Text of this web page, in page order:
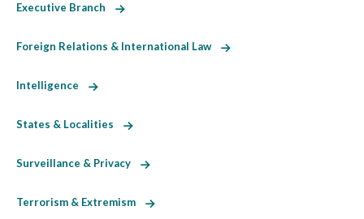
Executive Branch
Foreign Relations & International Law
Intelligence
States & Localities
Surveillance & Privacy
Terrorism & Extremism